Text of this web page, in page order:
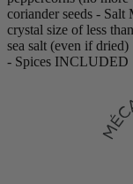
coriander seeds -
crystal size of less
sea salt (even if dried)
- Spices INCLUDED